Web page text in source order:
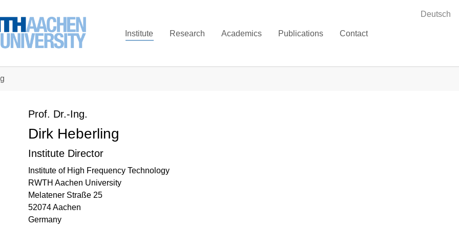
Deutsch
Institute Research Academics Publications Contact
Prof. Dr.-Ing.
Dirk Heberling
Institute Director
Institute of High Frequency Technology
RWTH Aachen University
Melatener Straße 25
52074 Aachen
Germany